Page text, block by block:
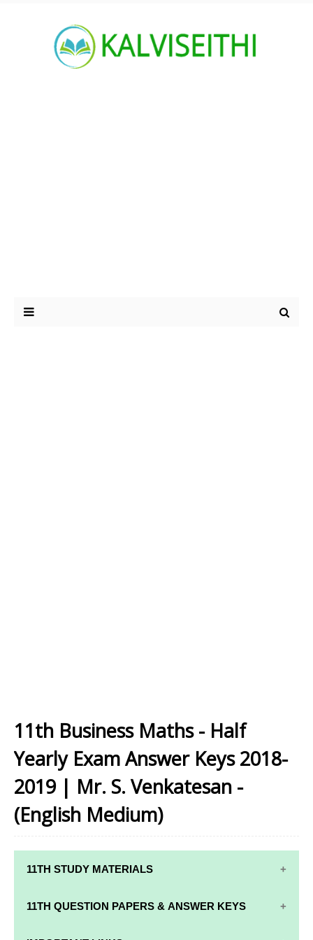
11th Business Maths - Half
Yearly Exam Answer Keys 2018-
2019 | Mr. S. Venkatesan -
(English Medium)
11TH STUDY MATERIALS
11TH STD STUDY MATERIALS
11TH QUESTION PAPERS & ANSWER KEYS